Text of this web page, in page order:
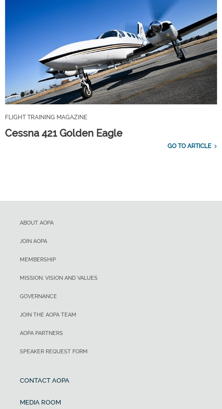
FLIGHT TRAINING MAGAZINE
Cessna 421 Golden Eagle
GO TO ARTICLE
ABOUT AOPA
JOIN AOPA
MEMBERSHIP
MISSION, VISION AND VALUES
GOVERNANCE
JOIN THE AOPA TEAM
AOPA PARTNERS
SPEAKER REQUEST FORM
CONTACT AOPA
MEDIA ROOM